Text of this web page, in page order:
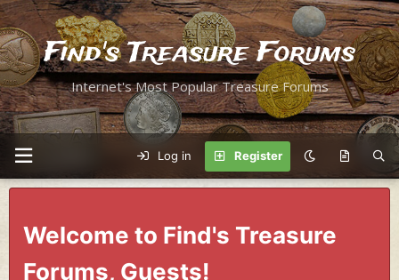
Find's Treasure Forums
Internet's Most Popular Treasure Forums
Log in Register
Welcome to Find's Treasure
Forums, Guests!